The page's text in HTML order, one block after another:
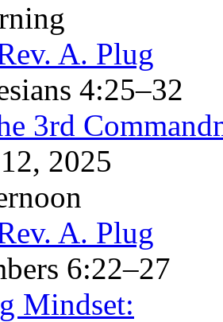
A. Plug
4:25–32
3rd
2025
A. Plug
6:22–27
Mindset: